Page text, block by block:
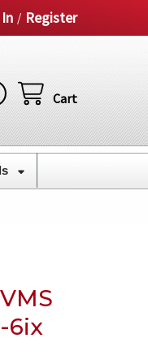
/ Register
Cart
6ix